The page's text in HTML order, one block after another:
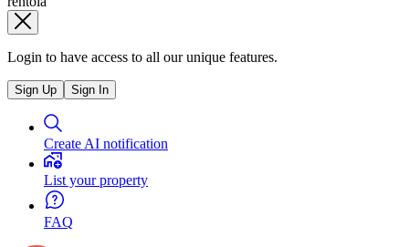
Login to have access to all our unique features.
Sign Up Sign In
Create AI notification
List your property
FAQ